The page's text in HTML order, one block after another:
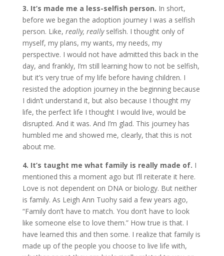
3. It’s made me a less-selfish person. In short,
before we began the adoption journey I was a selfish
person. Like, really, reallyselfish. I thought only of
myself, my plans, my wants, my needs, my
perspective. I would not have admitted this back in the
day, and frankly, I’m still learning how to not be selfish,
but it’s very true of my life before having children. I
resisted the adoption journey in the beginning because
I didn’t understand it, but also because I thought my
life, the perfect life I thought I would live, would be
disrupted. And it was. And I’m glad. This journey has
humbled me and showed me, clearly, that this is not
about me.
4. It’s taught me what family is really made of. I
mentioned this a moment ago but I’ll reiterate it here.
Love is not dependent on DNA or biology. But neither
is family. As Leigh Ann Tuohy said a few years ago,
“Family don’t have to match. You don’t have to look
like someone else to love them.” How true is that. I
have learned this and then some. I realize that family is
made up of the people you choose to live life with,